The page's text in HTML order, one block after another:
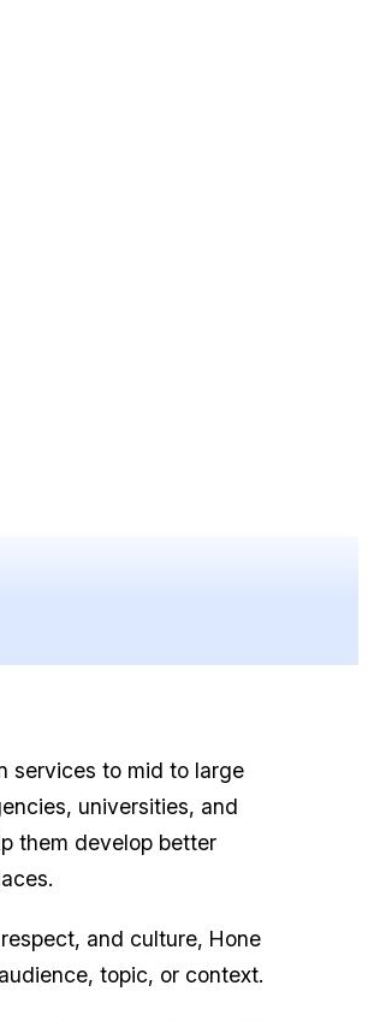
services to mid to large
universities, and
them develop better
and culture, Hone
topic, or context.